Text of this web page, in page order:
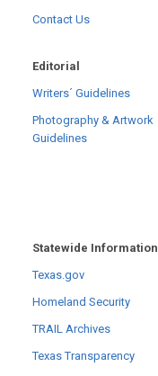
Contact Us
Editorial
Writers´ Guidelines
Photography & Artwork
Guidelines
Statewide Information
Texas.gov
Homeland Security
TRAIL Archives
Texas Transparency